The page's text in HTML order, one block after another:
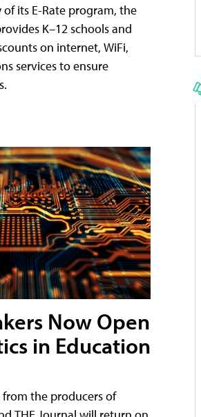
its E-Rate program, the
K–12 schools and
on internet, WiFi,
services to ensure
Now Open
in Education
the producers of